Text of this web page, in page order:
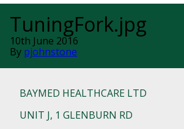
TuningFork.jpg
10th June 2016
By pjohnstone
BAYMED HEALTHCARE LTD
UNIT J, 1 GLENBURN RD